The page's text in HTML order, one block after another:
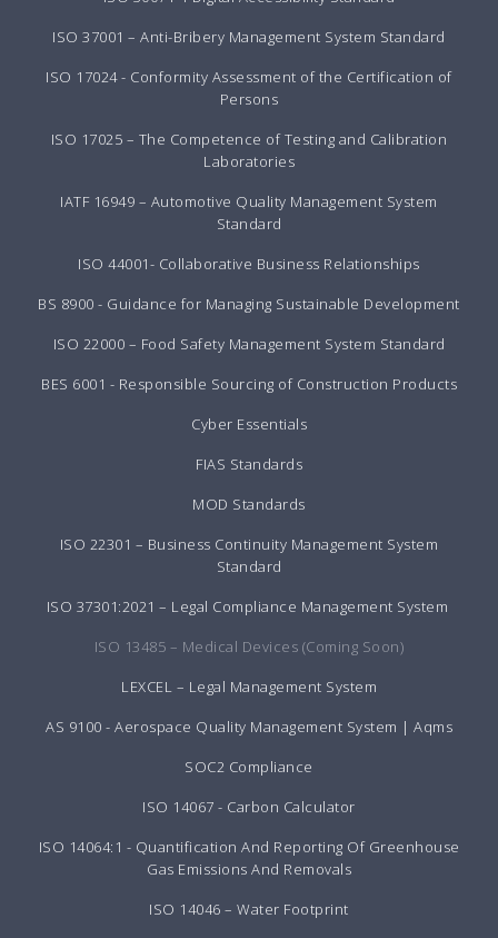
ISO 37001 – Anti-Bribery Management System Standard
ISO 17024 - Conformity Assessment of the Certification of
Persons
ISO 17025 – The Competence of Testing and Calibration
Laboratories
IATF 16949 – Automotive Quality Management System
Standard
ISO 44001- Collaborative Business Relationships
BS 8900 - Guidance for Managing Sustainable Development
ISO 22000 – Food Safety Management System Standard
BES 6001 - Responsible Sourcing of Construction Products
Cyber Essentials
FIAS Standards
MOD Standards
ISO 22301 – Business Continuity Management System
Standard
ISO 37301:2021 – Legal Compliance Management System
ISO 13485 – Medical Devices (Coming Soon)
LEXCEL – Legal Management System
AS 9100 - Aerospace Quality Management System | Aqms
SOC2 Compliance
ISO 14067 - Carbon Calculator
ISO 14064:1 - Quantification And Reporting Of Greenhouse
Gas Emissions And Removals
ISO 14046 – Water Footprint